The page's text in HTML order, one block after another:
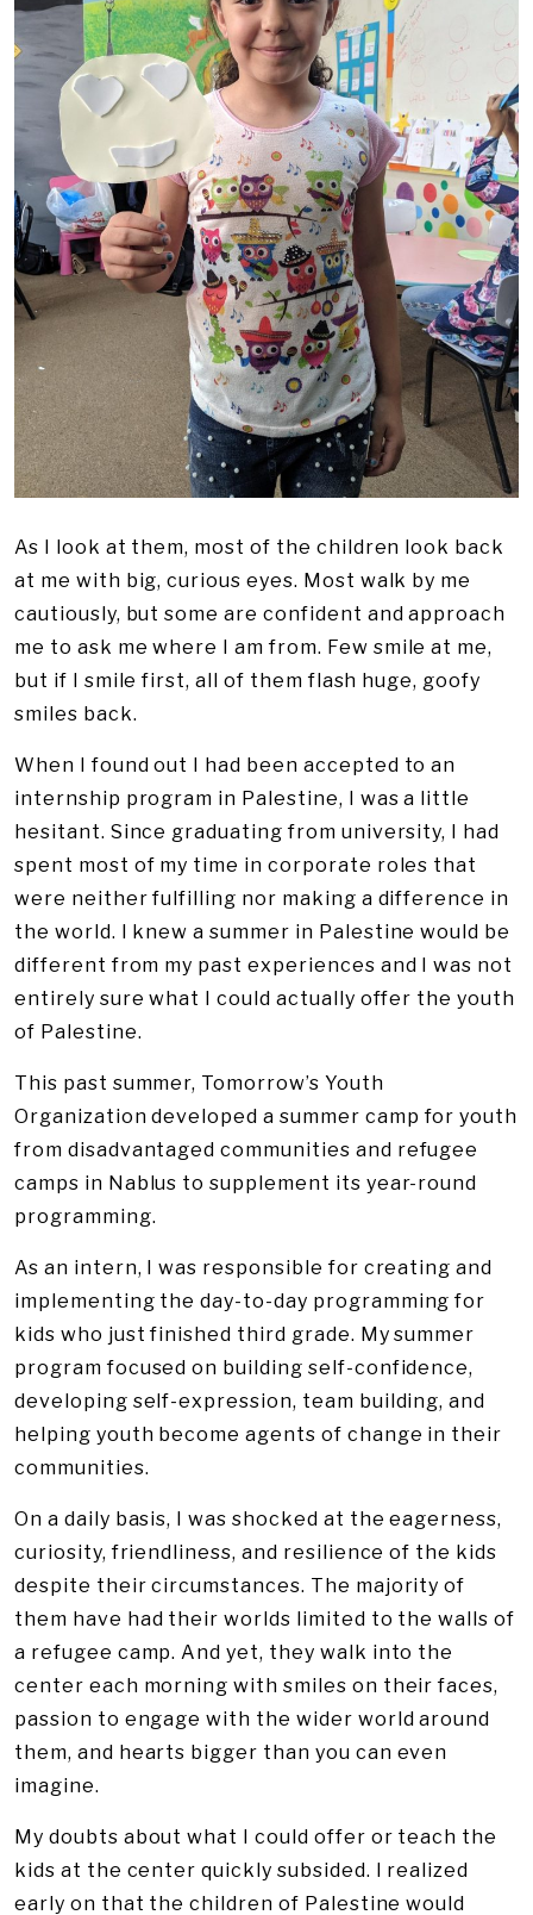
As I look at them, most of the children look back
at me with big, curious eyes. Most walk by me
cautiously, but some are confident and approach
me to ask me where I am from. Few smile at me,
but if I smile first, all of them flash huge, goofy
smiles back.
When I found out I had been accepted to an
internship program in Palestine, I was a little
hesitant. Since graduating from university, I had
spent most of my time in corporate roles that
were neither fulfilling nor making a difference in
the world. I knew a summer in Palestine would be
different from my past experiences and I was not
entirely sure what I could actually offer the youth
of Palestine.
This past summer, Tomorrow’s Youth
Organization developed a summer camp for youth
from disadvantaged communities and refugee
camps in Nablus to supplement its year-round
programming.
As an intern, I was responsible for creating and
implementing the day-to-day programming for
kids who just finished third grade. My summer
program focused on building self-confidence,
developing self-expression, team building, and
helping youth become agents of change in their
communities.
On a daily basis, I was shocked at the eagerness,
curiosity, friendliness, and resilience of the kids
despite their circumstances. The majority of
them have had their worlds limited to the walls of
a refugee camp. And yet, they walk into the
center each morning with smiles on their faces,
passion to engage with the wider world around
them, and hearts bigger than you can even
imagine.
My doubts about what I could offer or teach the
kids at the center quickly subsided. I realized
early on that the children of Palestine would